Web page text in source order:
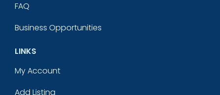
FAQ
Business Opportunities
LINKS
My Account
Add Listing